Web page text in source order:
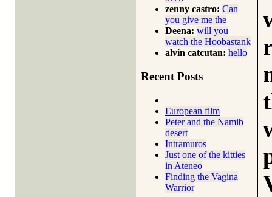
zenny castro: Can
you give me the
Deena: will you
watch the Hoobastank
alvin catcutan: hello
Recent Posts
European film
Peter and the Namib
desert
Intramuros
Just one of the kitties
in Ateneo
Finding the Vagina
Warrior